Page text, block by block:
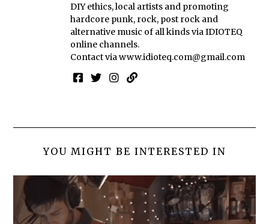
DIY ethics, local artists and promoting
hardcore punk, rock, post rock and
alternative music of all kinds via IDIOTEQ
online channels.
Contact viawww.idioteq.com@gmail.com
YOU MIGHT BE INTERESTED IN